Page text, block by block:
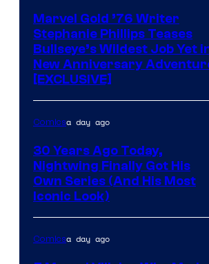
Marvel Gold ’76 Writer
Stephanie Phillips Teases
Bullseye’s Wildest Job Yet
New Anniversary
[EXCLUSIVE]
Comicsa day ago
30 Years Ago Today,
Nightwing Finally Got His
Own Series (And His Most
Iconic Look)
Comicsa day ago